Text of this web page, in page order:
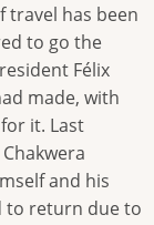
travel has been
to go the
Félix
made, with
it. Last
and his
to return due to